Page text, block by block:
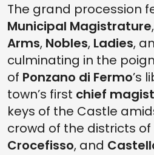
The grand procession
Municipal Magistrature,
Arms, Nobles, Ladies,
culminating in the
of Ponzano di Fermo’s
town’s first chief
keys of the Castle
crowd of the districts of
Crocefisso, and